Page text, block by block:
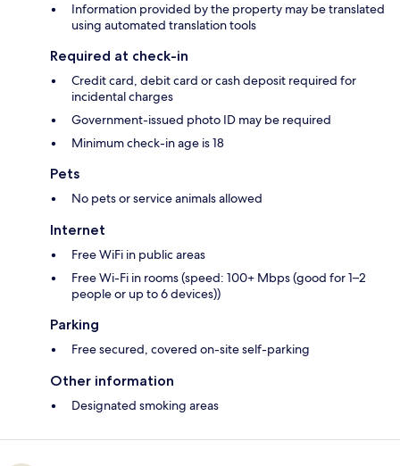
Information provided by the property may be translated
using automated translation tools
Required at check-in
Credit card, debit card or cash deposit required for
incidental charges
Government-issued photo ID may be required
Minimum check-in age is 18
Pets
No pets or service animals allowed
Internet
Free WiFi in public areas
Free Wi-Fi in rooms (speed: 100+ Mbps (good for 1–2
people or up to 6 devices))
Parking
Free secured, covered on-site self-parking
Other information
Designated smoking areas